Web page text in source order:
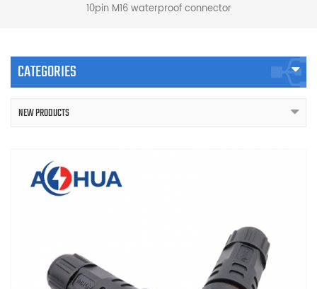
10pin M16 waterproof connector
CATEGORIES
NEW PRODUCTS